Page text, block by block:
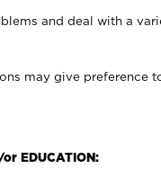
and deal with a
may give preference
or EDUCATION: